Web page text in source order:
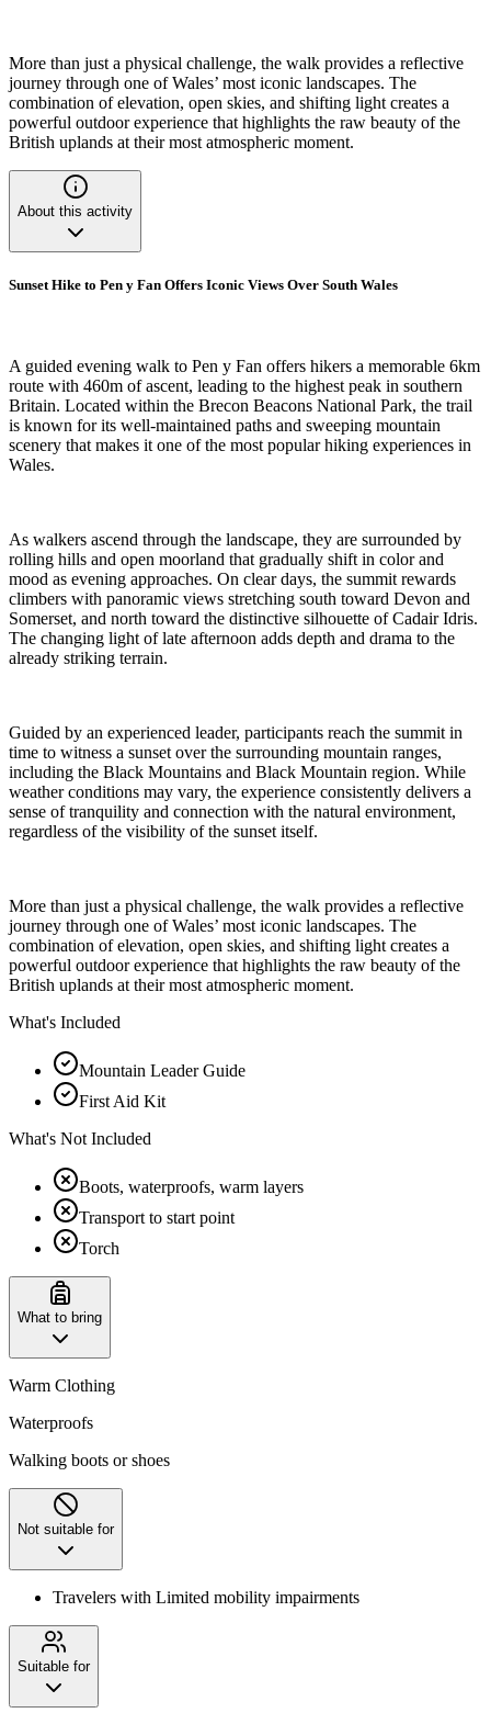
More than just a physical challenge, the walk provides a reflective
journey through one of Wales’ most iconic landscapes. The
combination of elevation, open skies, and shifting light creates a
powerful outdoor experience that highlights the raw beauty of the
British uplands at their most atmospheric moment.
About this activity
Sunset Hike to Pen y Fan Offers Iconic Views Over South Wales
A guided evening walk to Pen y Fan offers hikers a memorable 6km
route with 460m of ascent, leading to the highest peak in southern
Britain. Located within the Brecon Beacons National Park, the trail
is known for its well-maintained paths and sweeping mountain
scenery that makes it one of the most popular hiking experiences in
Wales.
As walkers ascend through the landscape, they are surrounded by
rolling hills and open moorland that gradually shift in color and
mood as evening approaches. On clear days, the summit rewards
climbers with panoramic views stretching south toward Devon and
Somerset, and north toward the distinctive silhouette of Cadair Idris.
The changing light of late afternoon adds depth and drama to the
already striking terrain.
Guided by an experienced leader, participants reach the summit in
time to witness a sunset over the surrounding mountain ranges,
including the Black Mountains and Black Mountain region. While
weather conditions may vary, the experience consistently delivers a
sense of tranquility and connection with the natural environment,
regardless of the visibility of the sunset itself.
More than just a physical challenge, the walk provides a reflective
journey through one of Wales’ most iconic landscapes. The
combination of elevation, open skies, and shifting light creates a
powerful outdoor experience that highlights the raw beauty of the
British uplands at their most atmospheric moment.
What's Included
Mountain Leader Guide
First Aid Kit
What's Not Included
Boots, waterproofs, warm layers
Transport to start point
Torch
What to bring
Warm Clothing
Waterproofs
Walking boots or shoes
Not suitable for
Travelers with Limited mobility impairments
Suitable for